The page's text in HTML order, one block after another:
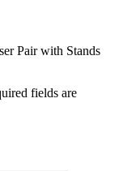
Pair with Stands
fields are